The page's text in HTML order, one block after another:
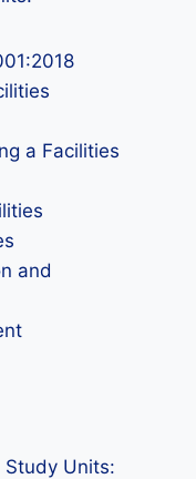
a Facilities
and
Units: